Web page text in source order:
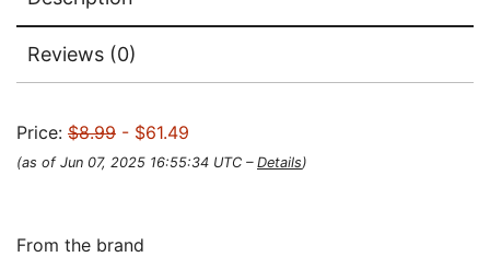
Reviews (0)
Price: $8.99 - $61.49
(as of Jun 07, 2025 16:55:34 UTC – Details)
From the brand